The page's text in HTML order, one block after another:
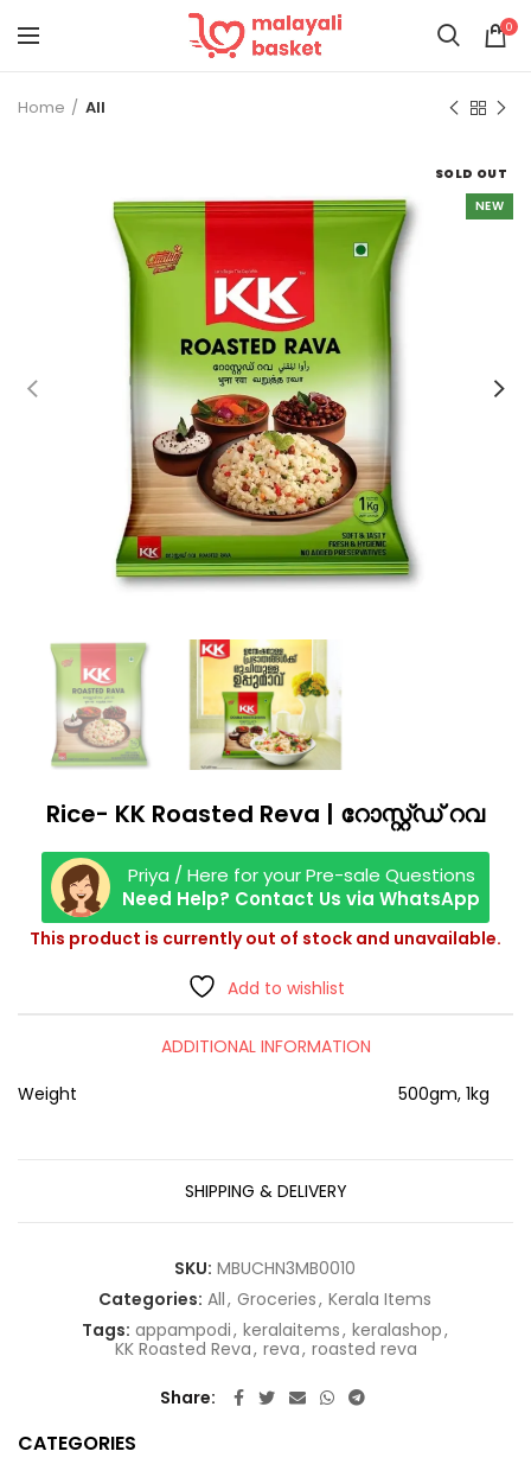
0
Home All
SOLD OUT
NEW
Rice- KK Roasted Reva | റോസ്റ്റ്ഡ് റവ
Priya / Here for your Pre-sale Questions
Need Help? Contact Us via WhatsApp
This product is currently out of stock and unavailable.
Add to wishlist
ADDITIONAL INFORMATION
Weight
500gm, 1kg
SHIPPING & DELIVERY
SKU: MBUCHN3MB0010
Categories: All, Groceries, Kerala Items
Tags: appampodi, keralaitems, keralashop,
KK Roasted Reva, reva, roasted reva
Share
CATEGORIES